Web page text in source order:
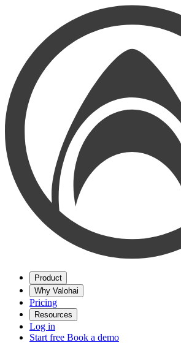
Product
Why Valohai
Pricing
Resources
Log in
Start free Book a demo